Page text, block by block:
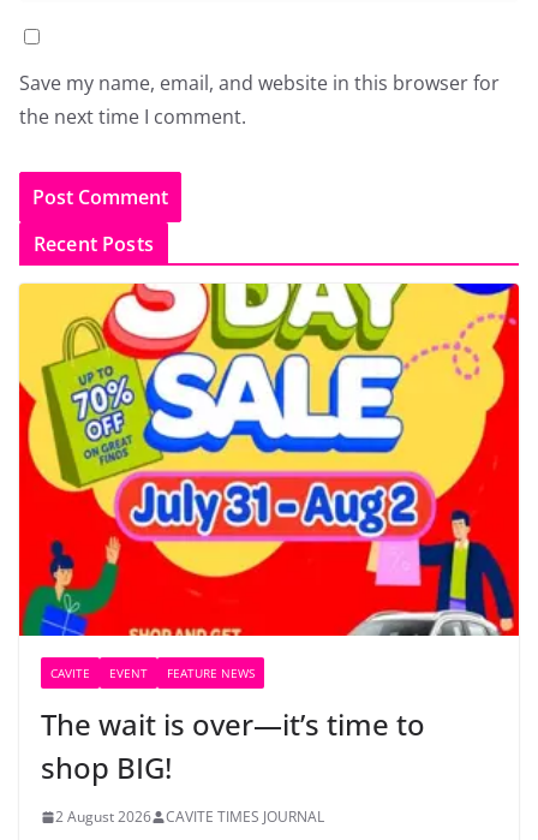
Save my name, email, and website in this browser for
the next time I comment.
Recent Posts
CAVITE EVENT FEATURE NEWS
The wait is over—it’s time to
shop BIG!
2 August 2026 CAVITE TIMES JOURNAL